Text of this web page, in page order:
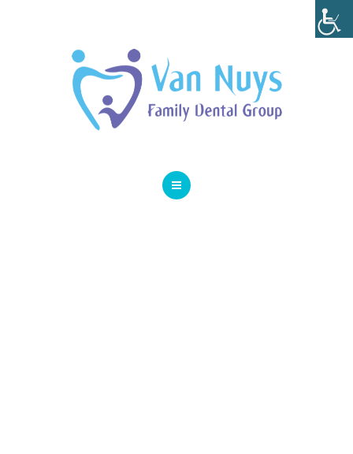
SPECIAL OFFERS